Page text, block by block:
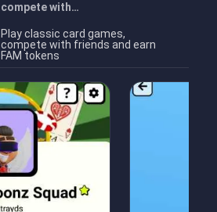
compete with…
Play classic card games,
compete with friends and earn
FAM tokens